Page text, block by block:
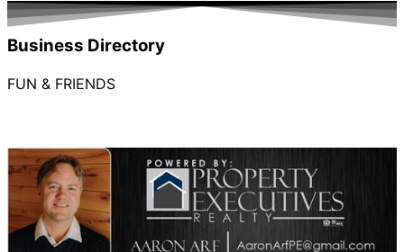
Business Directory
FUN & FRIENDS